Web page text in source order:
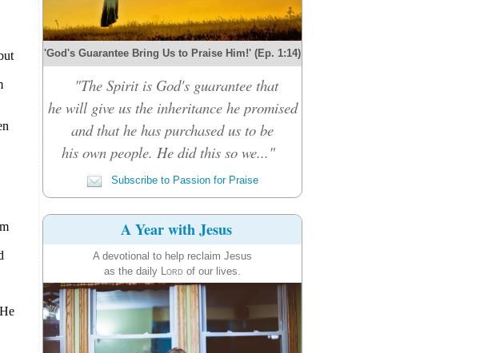
'God's Guarantee Bring Us to Praise Him!' (Ep. 1:14)
"The Spirit is God's guarantee that
he will give us the inheritance he promised
and that he has purchased us to be
his own people. He did this so we..."
Subscribe to Passion for Praise
A Year with Jesus
A devotional to help reclaim Jesus
as the daily Lord of our lives.